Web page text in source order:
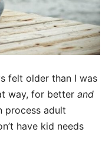
felt older than I was
way, for better and
process adult
have kid needs